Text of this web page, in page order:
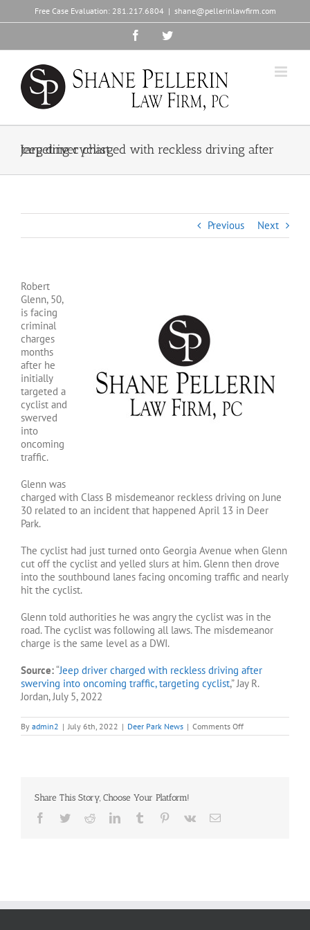
to
Free Case Evaluation: 281.217.6804 | shane@pellerinlawfirm.com
FacebookTwitter
Jeep driver charged with reckless driving after targeting cyclist
Previous Next
Robert
Glenn, 50,
is facing
criminal
charges
months
after he
initially
targeted a
cyclist and
swerved
into
oncoming
traffic.
Glenn was
charged with Class B misdemeanor reckless driving on June
30 related to an incident that happened April 13 in Deer
Park.
The cyclist had just turned onto Georgia Avenue when Glenn
cut off the cyclist and yelled slurs at him. Glenn then drove
into the southbound lanes facing oncoming traffic and nearly
hit the cyclist.
Glenn told authorities he was angry the cyclist was in the
road. The cyclist was following all laws. The misdemeanor
charge is the same level as a DWI.
Source:“Jeep driver charged with reckless driving after
swerving into oncoming traffic, targeting cyclist,” Jay R.
Jordan, July 5, 2022
By admin2 | July 6th, 2022 | Deer Park News | Comments Offon
Jeep
Share This Story, Choose Your Platform!
Facebook
TwitterRedditLinkedInTumblr Pinterest
Vk Email